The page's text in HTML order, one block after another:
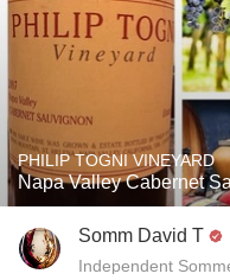
PHILIP TOGNI VINEYARD
Napa Valley Cabernet
Somm David T
Independent